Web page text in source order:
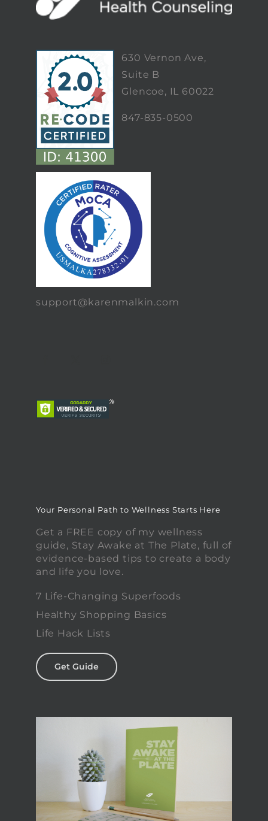
630 Vernon Ave,
Suite B
Glencoe, IL 60022
847-835-0500
support@karenmalkin.com
Your Personal Path to Wellness Starts Here
Get a FREE copy of my wellness
guide, Stay Awake at The Plate, full of
evidence-based tips to create a body
and life you love.
7 Life-Changing Superfoods
Healthy Shopping Basics
Life Hack Lists
Get Guide